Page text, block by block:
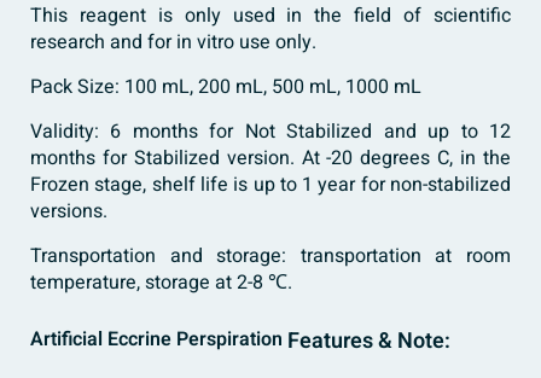
This reagent is only used in the field of scientific
research and for in vitro use only.
Pack Size: 100 mL, 200 mL, 500 mL, 1000 mL
Validity: 6 months for Not Stabilized and up to 12
months for Stabilized version. At -20 degrees C, in the
Frozen stage, shelf life is up to 1 year for non-stabilized
versions.
Transportation and storage: transportation at room
temperature, storage at 2-8 ℃.
Artificial Eccrine Perspiration Features & Note: